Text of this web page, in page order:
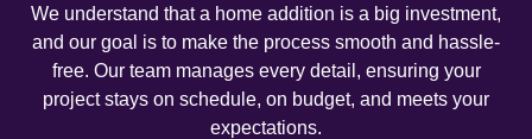
We understand that a home addition is a big investment,
and our goal is to make the process smooth and hassle-
free. Our team manages every detail, ensuring your
project stays on schedule, on budget, and meets your
expectations.